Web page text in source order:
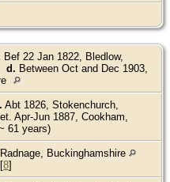
Bef 22 Jan 1822, Bledlow,
d. Between Oct and Dec 1903,
Abt 1826, Stokenchurch,
Apr-Jun 1887, Cookham,
61 years)
Radnage, Buckinghamshire
[8]